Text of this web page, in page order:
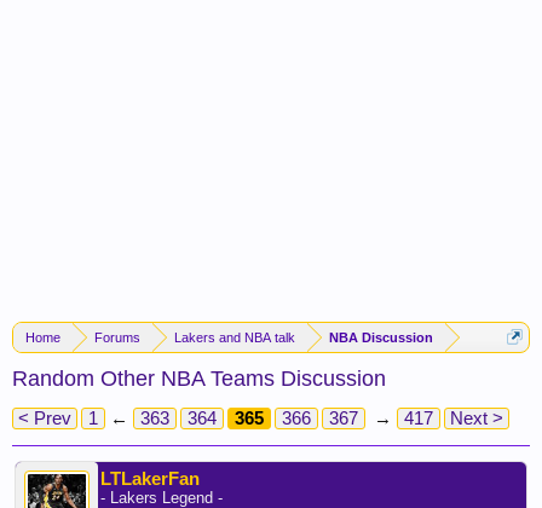
Home Forums Lakers and NBA talk NBA Discussion
Random Other NBA Teams Discussion
< Prev 1 ← 363 364 365 366 367 → 417 Next >
LTLakerFan
- Lakers Legend -